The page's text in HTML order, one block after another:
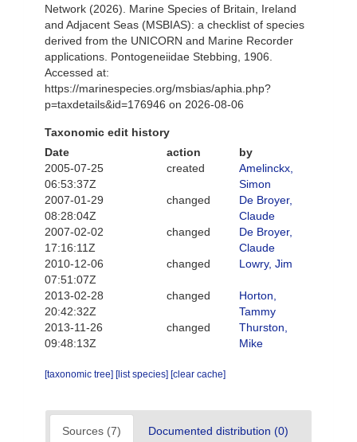
Network (2026). Marine Species of Britain, Ireland
and Adjacent Seas (MSBIAS): a checklist of species
derived from the UNICORN and Marine Recorder
applications. Pontogeneiidae Stebbing, 1906.
Accessed at:
https://marinespecies.org/msbias/aphia.php?
p=taxdetails&id=176946 on 2026-08-06
Taxonomic edit history
Date
action
by
2005-07-25
06:53:37Z
created
Amelinckx,
Simon
2007-01-29
08:28:04Z
changed
De Broyer,
Claude
2007-02-02
17:16:11Z
changed
De Broyer,
Claude
2010-12-06
07:51:07Z
changed Lowry, Jim
2013-02-28
20:42:32Z
changed
Horton,
Tammy
2013-11-26
09:48:13Z
changed
Thurston,
Mike
[taxonomic tree] [list species] [clear cache]
Sources (7) Documented distribution (0)